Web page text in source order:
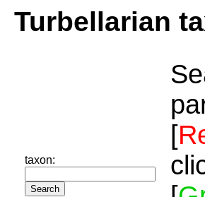
Turbellarian
taxon:
[